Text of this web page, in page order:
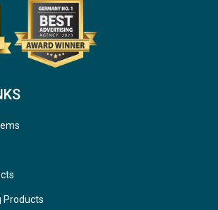
Products